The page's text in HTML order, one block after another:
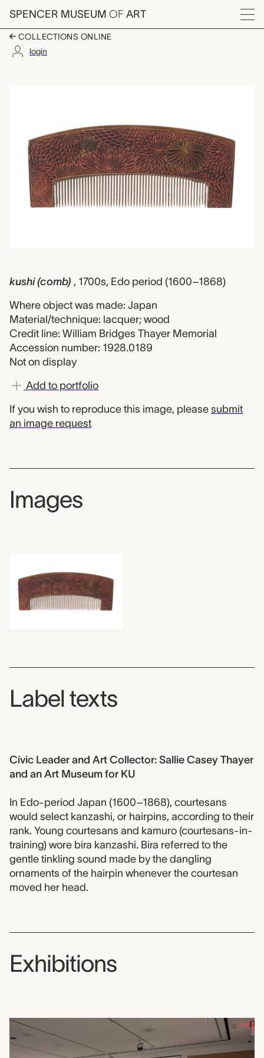
Skip to main content
SPENCER MUSEUM OF ART
Menu
COLLECTIONS ONLINE
login
kushi (comb) , 1700s, Edo period (1600–1868)
Where object was made: Japan
Material/technique: lacquer; wood
Credit line: William Bridges Thayer Memorial
Accession number: 1928.0189
Not on display
Add to portfolio
If you wish to reproduce this image, please submit
an image request
Images
Label texts
Civic Leader and Art Collector: Sallie Casey Thayer
and an Art Museum for KU
In Edo-period Japan (1600–1868), courtesans
would select kanzashi, or hairpins, according to their
rank. Young courtesans and kamuro (courtesans-in-
training) wore bira kanzashi. Bira referred to the
gentle tinkling sound made by the dangling
ornaments of the hairpin whenever the courtesan
moved her head.
Exhibitions